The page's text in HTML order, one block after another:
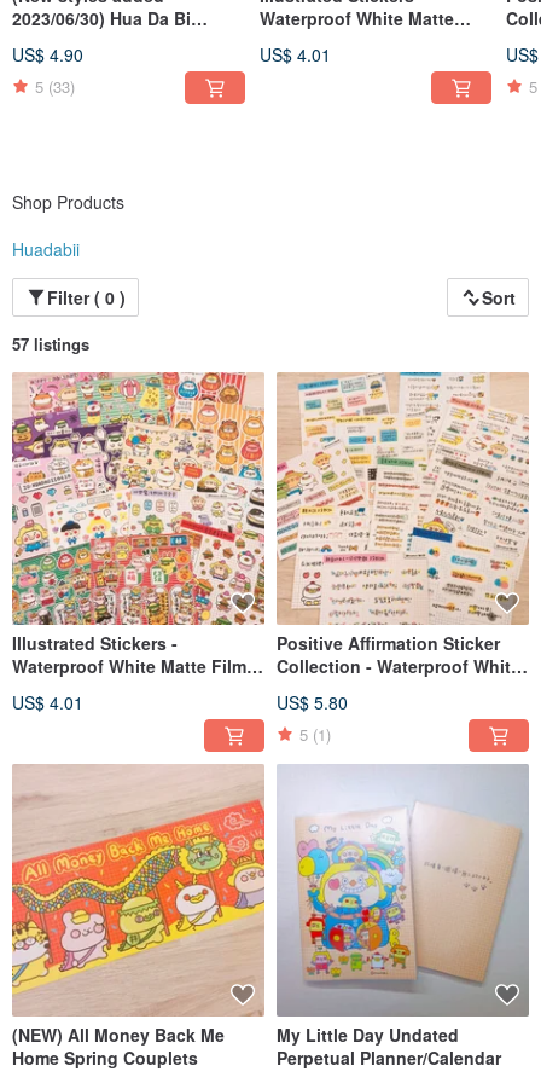
2023/06/30) Hua Da Bi
US$ 4.90
5 (33)
Waterproof White Matte
US$ 4.01
5
Shop Products
Huadabii
Filter ( 0 )
Sort
57 listings
Illustrated Stickers -
Waterproof White Matte Film
US$ 4.01
Positive Affirmation Sticker
Collection - Waterproof White
Designs)
US$ 5.80
5 (1)
(NEW) All Money Back Me
Home Spring Couplets
My Little Day Undated
Perpetual Planner/Calendar